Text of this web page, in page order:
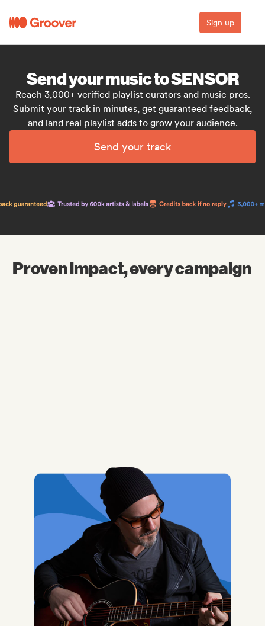
Sign up
Send your music to SENSOR
Reach 3,000+ verified playlist curators and music pros.
Submit your track in minutes, get guaranteed feedback,
and land real playlist adds to grow your audience.
Send your track
Proven impact, every campaign